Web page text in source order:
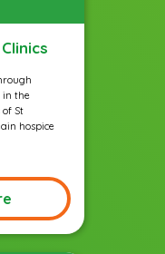
in the
St
hospice